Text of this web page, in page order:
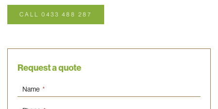
CALL 0433 488 287
Request a quote
Name *